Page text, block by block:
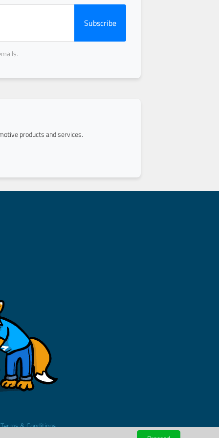
Subscribe
products and services.
Terms & Conditions